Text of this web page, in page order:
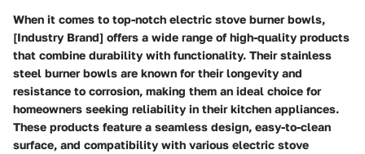
When it comes to top-notch electric stove burner bowls,
[Industry Brand] offers a wide range of high-quality products
that combine durability with functionality. Their stainless
steel burner bowls are known for their longevity and
resistance to corrosion, making them an ideal choice for
homeowners seeking reliability in their kitchen appliances.
These products feature a seamless design, easy-to-clean
surface, and compatibility with various electric stove